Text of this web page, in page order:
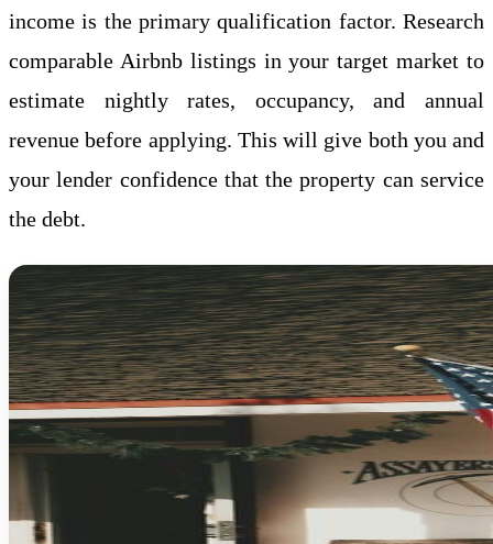
income is the primary qualification factor. Research
comparable Airbnb listings in your target market to
estimate nightly rates, occupancy, and annual
revenue before applying. This will give both you and
your lender confidence that the property can service
the debt.